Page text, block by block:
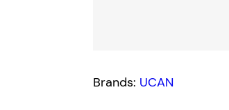
"Brands: UCAN